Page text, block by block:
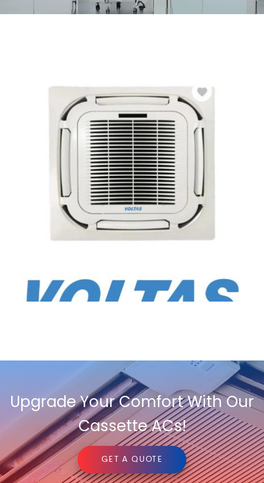
Upgrade Your Comfort With Our
Cassette ACs!
GET A QUOTE